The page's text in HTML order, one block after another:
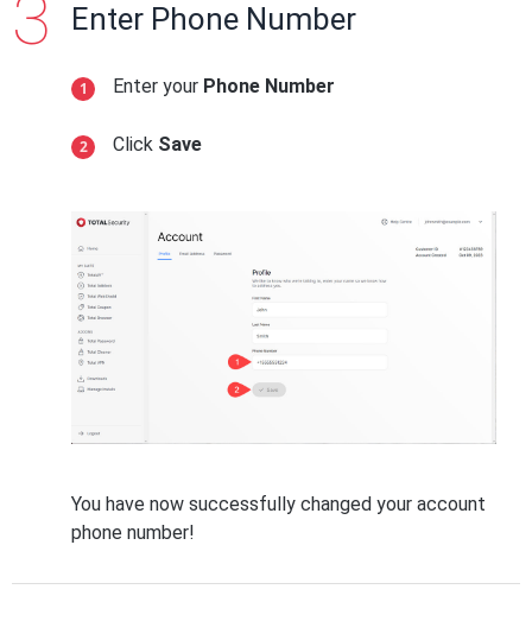
Enter Phone Number
Enter your Phone Number
Click Save
You have now successfully changed your account
phone number!